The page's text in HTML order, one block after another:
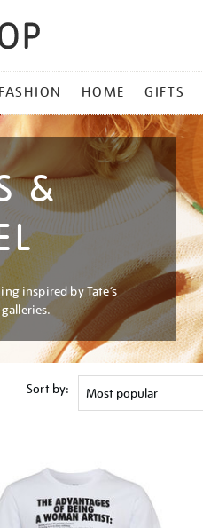
FASHION HOME GIFTS
&
inspired by Tate’s
Sort by: